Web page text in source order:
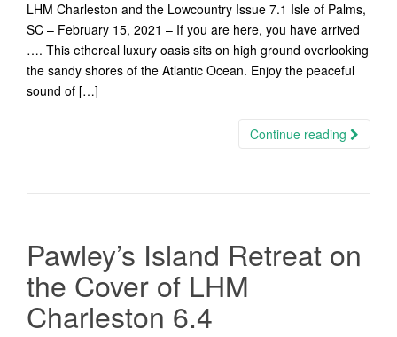
LHM Charleston and the Lowcountry Issue 7.1 Isle of Palms,
SC – February 15, 2021 – If you are here, you have arrived
…. This ethereal luxury oasis sits on high ground overlooking
the sandy shores of the Atlantic Ocean. Enjoy the peaceful
sound of […]
Continue reading
Pawley’s Island Retreat on
the Cover of LHM
Charleston 6.4